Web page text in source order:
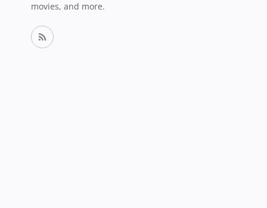
movies, and more.